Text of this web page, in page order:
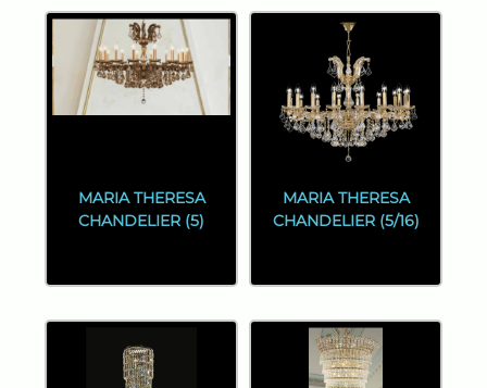
MARIA THERESA
CHANDELIER (5)
MARIA THERESA
CHANDELIER (5/16)